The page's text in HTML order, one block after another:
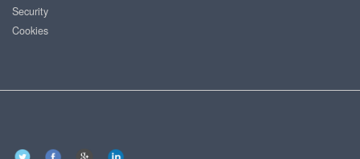
Security
Cookies